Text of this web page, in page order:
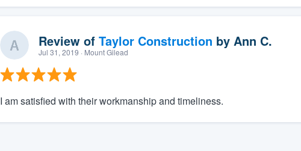
Review of Taylor Construction by Ann C.
Jul 31, 2019 · Mount Gilead
I am satisfied with their workmanship and timeliness.